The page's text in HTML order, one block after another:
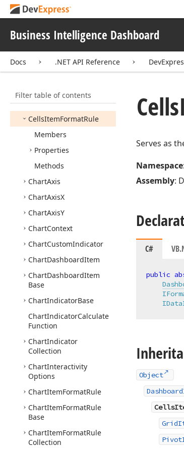
Business Intelligence Dashboard
Docs .NET API Reference
Filter table of contents
Base
CardSparklineRow
CardStretchedLayout
Card
VerticalAlignment
CardWindowDefinition
Mode
CellsItemFormatRule
Members
Properties
Methods
ChartAxis
ChartAxisX
ChartAxisY
ChartContext
ChartCustomIndicator
ChartDashboardItem
ChartDashboardItem
Base
ChartIndicatorBase
ChartIndicatorCalculate
Function
ChartIndicator
Collection
ChartInteractivity
Options
ChartItemFormatRule
ChartItemFormatRule
Base
ChartItemFormatRule
Collection
Cells
Serves as
Namespace:
Assembly:
C#
public
Object